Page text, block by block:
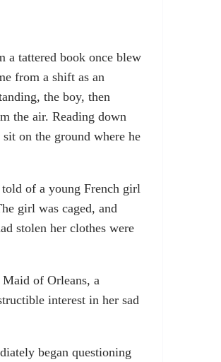
a tattered book once blew
from a shift as an
the boy, then
the air. Reading down
on the ground where he
told of a young French girl
girl was caged, and
stolen her clothes were
of Orleans, a
interest in her sad
began questioning